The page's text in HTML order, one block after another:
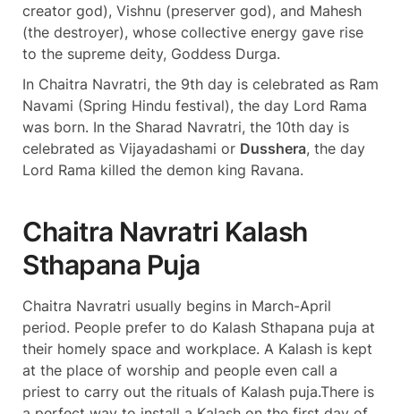
creator god), Vishnu (preserver god), and Mahesh
(the destroyer), whose collective energy gave rise
to the supreme deity, Goddess Durga.
In Chaitra Navratri, the 9th day is celebrated as Ram
Navami (Spring Hindu festival), the day Lord Rama
was born. In the Sharad Navratri, the 10th day is
celebrated as Vijayadashami or Dusshera, the day
Lord Rama killed the demon king Ravana.
Chaitra Navratri Kalash
Sthapana Puja
Chaitra Navratri usually begins in March-April
period. People prefer to do Kalash Sthapana puja at
their homely space and workplace. A Kalash is kept
at the place of worship and people even call a
priest to carry out the rituals of Kalash puja.There is